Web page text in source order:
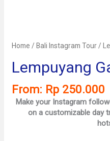
Home / Bali Instagram Tour /
Lempuyang
From: Rp 250.000
Make your Instagram
on a customizable day